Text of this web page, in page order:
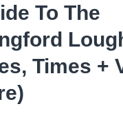
To The
Times +